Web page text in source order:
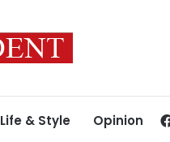
Life & Style Opinion